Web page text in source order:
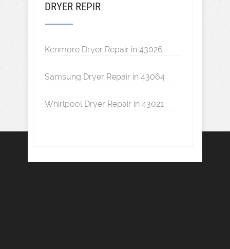
DRYER REPIR
Kenmore Dryer Repair in 43026
Samsung Dryer Repair in 43064
Whirlpool Dryer Repair in 43021